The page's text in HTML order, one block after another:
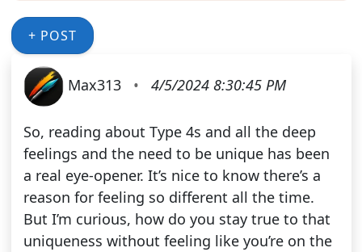
+ POST
Max313 • 4/5/2024 8:30:45 PM
So, reading about Type 4s and all the deep
feelings and the need to be unique has been
a real eye-opener. It’s nice to know there’s a
reason for feeling so different all the time.
But I’m curious, how do you stay true to that
uniqueness without feeling like you’re on the